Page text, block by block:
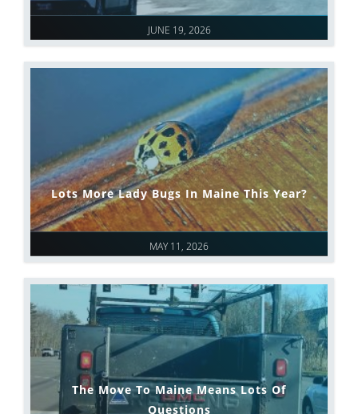
JUNE 19, 2026
MAY 11, 2026
Lots More Lady Bugs In Maine This Year?
The Move To Maine Means Lots Of
Questions